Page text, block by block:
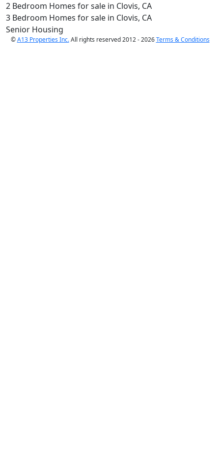
2 Bedroom Homes for sale in Clovis, CA
3 Bedroom Homes for sale in Clovis, CA
Senior Housing
©A13 Properties Inc.All rights reserved 2012 - 2026Terms & Conditions